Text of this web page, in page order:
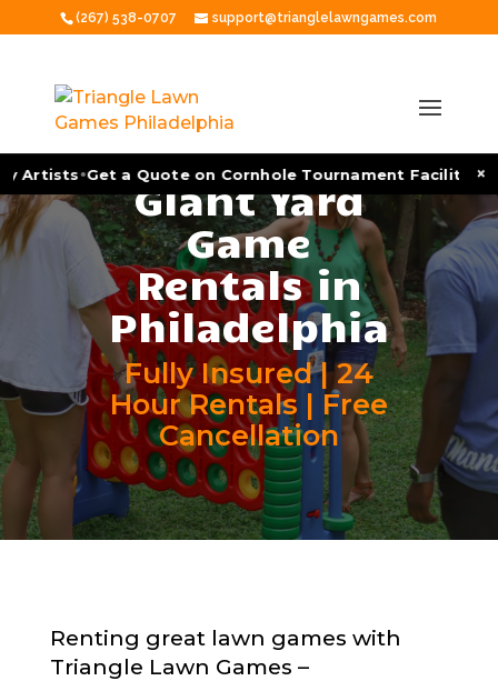
(267) 538-0707 support@trianglelawngames.com
•Get a Quote on Cornhole Tournament Facilitation •×
Giant Yard
Game
Rentals in
Philadelphia
Fully Insured | 24
Hour Rentals | Free
Cancellation
Renting great lawn games with
Triangle Lawn Games –